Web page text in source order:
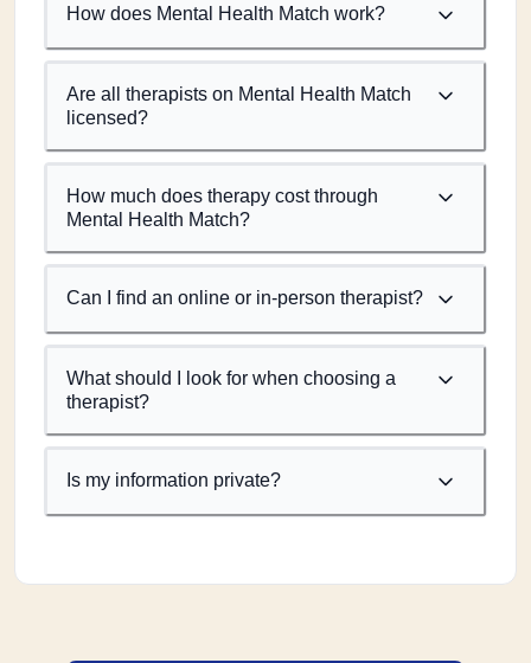
How does Mental Health Match work?
Are all therapists on Mental Health Match
licensed?
How much does therapy cost through
Mental Health Match?
Can I find an online or in-person therapist?
What should I look for when choosing a
therapist?
Is my information private?